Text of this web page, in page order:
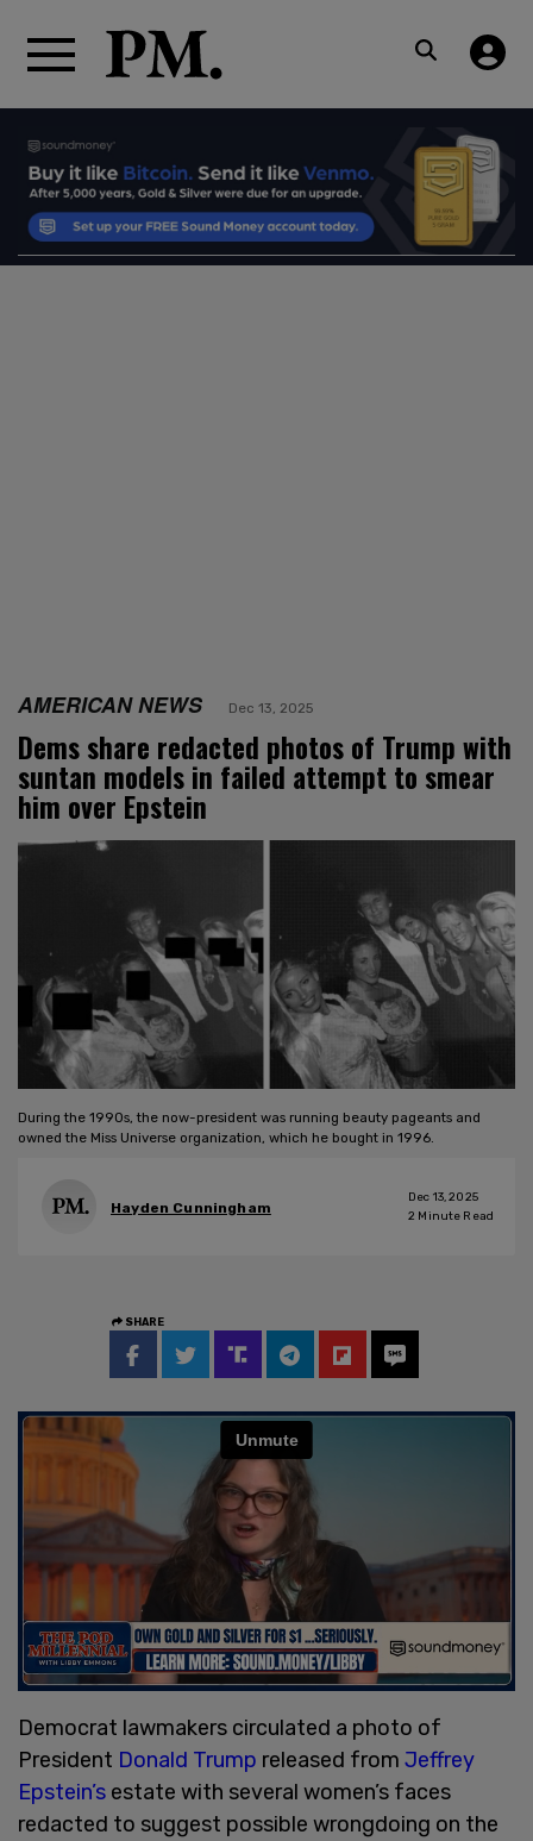
AMERICAN NEWS Dec 13, 2025
Dems share redacted photos of Trump with
suntan models in failed attempt to smear
him over Epstein
During the 1990s, the now-president was running beauty pageants and
owned the Miss Universe organization, which he bought in 1996.
Hayden Cunningham
Dec 13, 2025
2 Minute Read
SHARE
Democrat lawmakers circulated a photo of
President Donald Trump released from Jeffrey
Epstein’s estate with several women’s faces
redacted to suggest possible wrongdoing on the